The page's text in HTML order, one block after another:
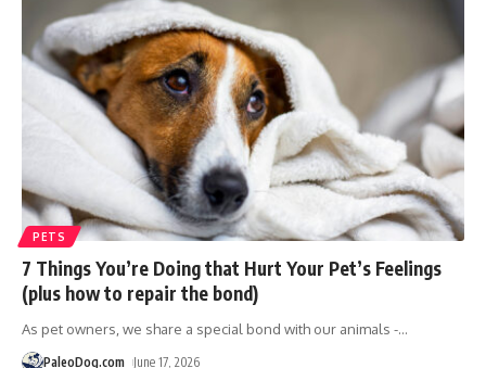
PETS
7 Things You’re Doing that Hurt Your Pet’s Feelings
(plus how to repair the bond)
As pet owners, we share a special bond with our animals -…
PaleoDog.com June 17, 2026